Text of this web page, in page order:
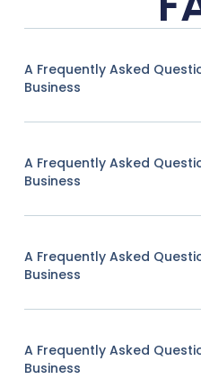
A Frequently Asked
Business
A Frequently Asked
Business
A Frequently Asked
Business
A Frequently Asked
Business